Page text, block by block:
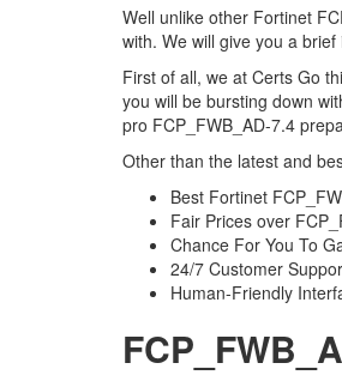
Well unlike other Fortinet
with. We will give you a
First of all, we at Certs Go
you will be bursting down
pro FCP_FWB_AD-7.4
Other than the latest and
Best Fortinet
Fair Prices over
Chance For You To
24/7 Customer
Human-Friendly